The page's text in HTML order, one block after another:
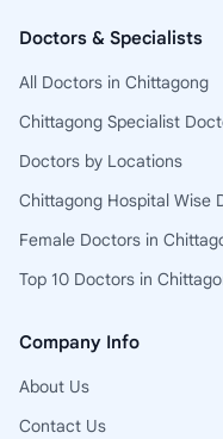
Doctors & Specialists
All Doctors in Chittagong
Chittagong Specialist
Doctors by Locations
Chittagong Hospital Wise
Female Doctors in
Top 10 Doctors in
Company Info
About Us
Contact Us